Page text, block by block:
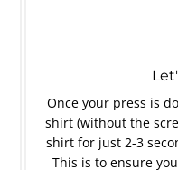
Once your press is
shirt (without the
shirt for just 2-3
This is to ensure